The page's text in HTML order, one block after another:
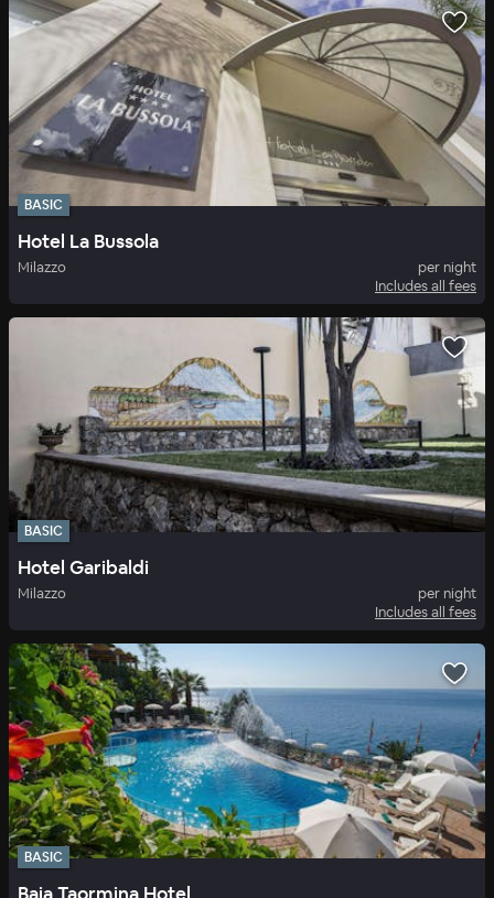
BASIC
Hotel La Bussola
Milazzo
per night
Includes all fees
BASIC
Hotel Garibaldi
Milazzo
per night
Includes all fees
BASIC